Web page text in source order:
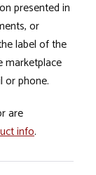
presented in
or
label of the
marketplace
or phone.
are
info.